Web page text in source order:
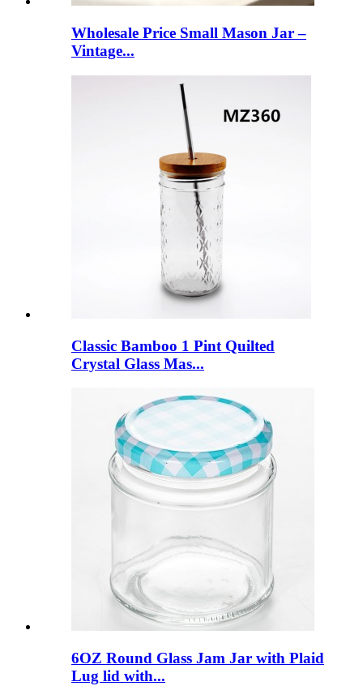
Wholesale Price Small Mason Jar –
Vintage...
Classic Bamboo 1 Pint Quilted
Crystal Glass Mas...
6OZ Round Glass Jam Jar with Plaid
Lug lid with...